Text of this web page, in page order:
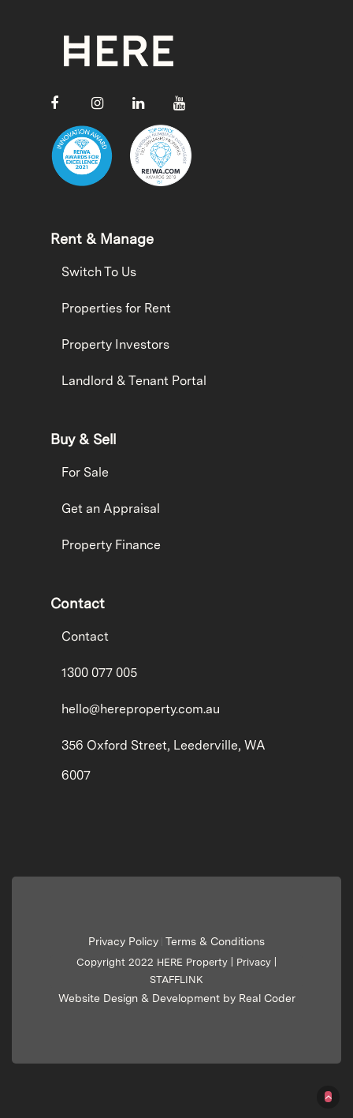
Rent & Manage
Switch To Us
Properties for Rent
Property Investors
Landlord & Tenant Portal
Buy & Sell
For Sale
Get an Appraisal
Property Finance
Contact
Contact
1300 077 005
hello@hereproperty.com.au
356 Oxford Street, Leederville, WA
6007
Privacy Policy Terms & Conditions
Copyright 2022 HERE Property | Privacy
STAFFLINK
Website Design & Development by Real Coder